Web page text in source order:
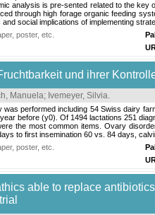
analysis is pre-sented related to the
through high forage organic feeding
social implications of implementing
poster, etc.
und ihrer
Manuela; Ivemeyer, Silvia.
was performed including 54 Swiss dairy
before (y0). Of 1494 lactations 251
the most common items. Ovary
to first insemination 60 vs. 84 days,
poster, etc.
able to replace